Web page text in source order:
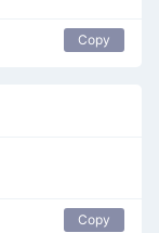
Copy
Copy